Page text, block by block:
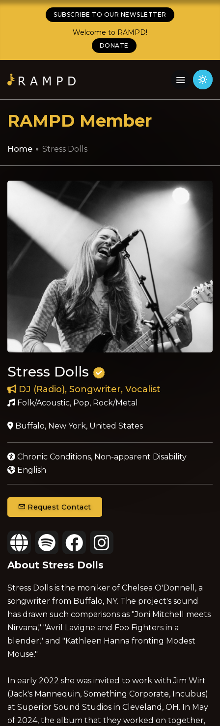
SUBSCRIBE TO OUR NEWSLETTER
Welcome to RAMPD!
DONATE
RAMPD Member
Home Stress Dolls
Stress Dolls
DJ (Radio), Songwriter, Vocalist
Folk/Acoustic, Pop, Rock/Metal
Buffalo, New York, United States
Chronic Conditions, Non-apparent Disability
English
Request Contact
About Stress Dolls
Stress Dolls is the moniker of Chelsea O'Donnell, a
songwriter from Buffalo, NY. The project's sound
has drawn such comparisons as "Joni Mitchell meets
Nirvana," "Avril Lavigne and Foo Fighters in a
blender," and "Kathleen Hanna fronting Modest
Mouse."
In early 2022 she was invited to work with Jim Wirt
(Jack's Mannequin, Something Corporate, Incubus)
at Superior Sound Studios in Cleveland, OH. In May
of 2024, the album that they worked on together,